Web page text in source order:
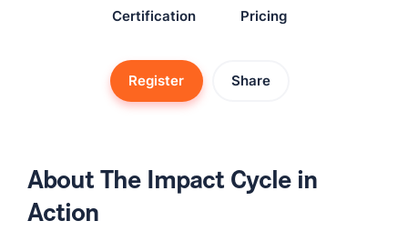
Certification Pricing
Register Share
About The Impact Cycle in
Action